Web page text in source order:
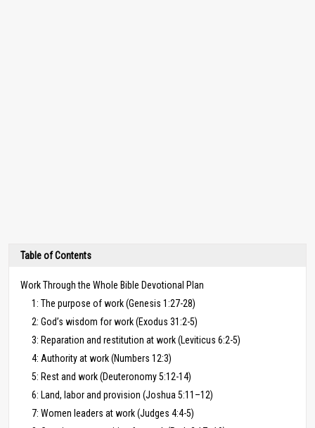
Table of Contents
Work Through the Whole Bible Devotional Plan
1: The purpose of work (Genesis 1:27-28)
2: God’s wisdom for work (Exodus 31:2-5)
3: Reparation and restitution at work (Leviticus 6:2-5)
4: Authority at work (Numbers 12:3)
5: Rest and work (Deuteronomy 5:12-14)
6: Land, labor and provision (Joshua 5:11–12)
7: Women leaders at work (Judges 4:4-5)